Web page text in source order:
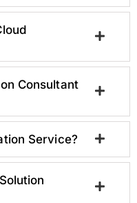
Consultant
Service?